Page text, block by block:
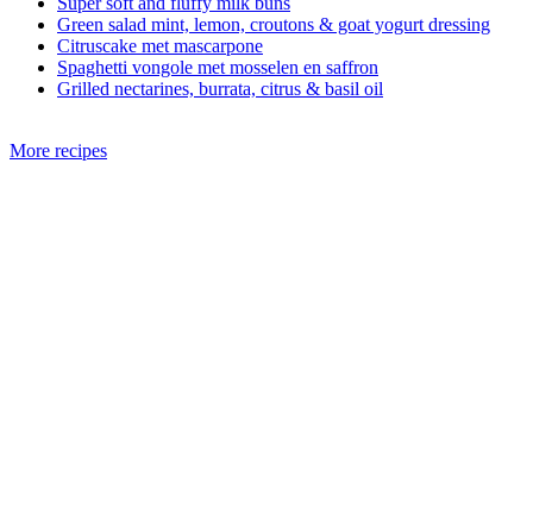
Green salad mint, lemon, croutons & goat yogurt dressing
Citruscake met mascarpone
Spaghetti vongole met mosselen en saffron
Grilled nectarines, burrata, citrus & basil oil
More recipes